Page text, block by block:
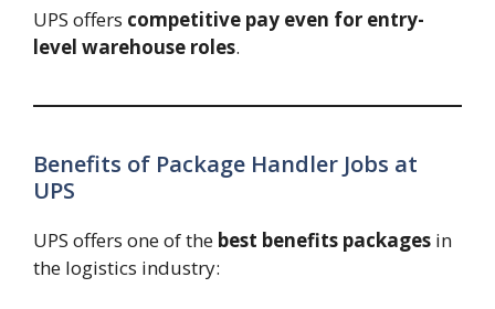
UPS offers competitive pay even for entry-
level warehouse roles.
Benefits of Package Handler Jobs at
UPS
UPS offers one of the best benefits packages in
the logistics industry: